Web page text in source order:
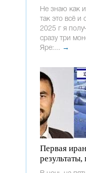
Не знаю как
так это всё и
2025 г я
сразу три
Яре:... →
Первая
результаты,